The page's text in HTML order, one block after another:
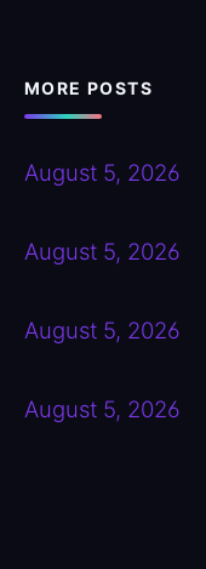
MORE POSTS
August 5, 2026
August 5, 2026
August 5, 2026
August 5, 2026